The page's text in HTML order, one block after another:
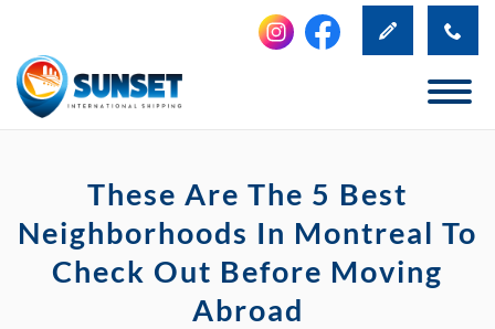
These Are The 5 Best
Neighborhoods In Montreal To
Check Out Before Moving
Abroad